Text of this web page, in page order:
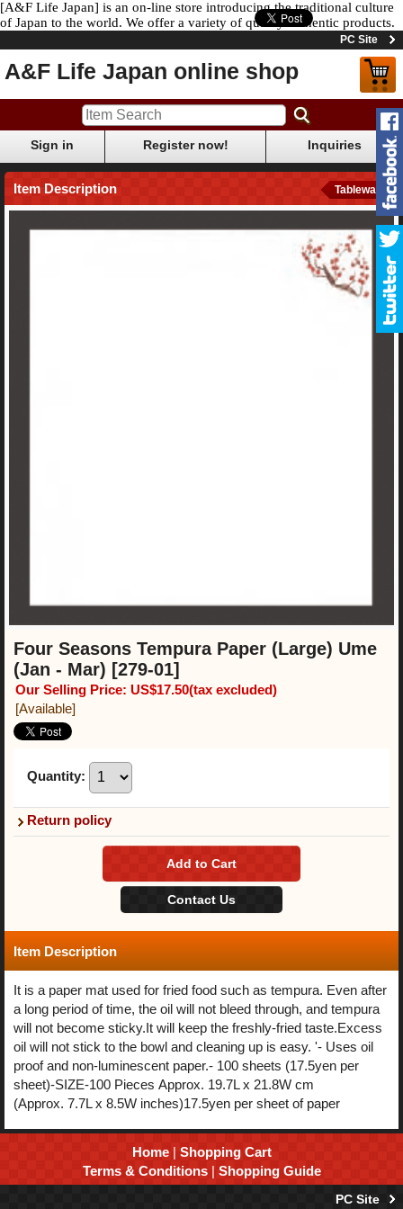
[A&F Life Japan] is an on-line store introducing the traditional culture
of Japan to the world. We offer a variety of quality authentic products.
PC Site
A&F Life Japan online shop
Sign in Register now! Inquiries
Item Description Tableware
Four Seasons Tempura Paper (Large) Ume
(Jan - Mar) [279-01]
Our Selling Price: US$17.50(tax excluded)
[Available]
Quantity:
Return policy
Item Description
It is a paper mat used for fried food such as tempura. Even after
a long period of time, the oil will not bleed through, and tempura
will not become sticky.It will keep the freshly-fried taste.Excess
oil will not stick to the bowl and cleaning up is easy. '- Uses oil
proof and non-luminescent paper.- 100 sheets (17.5yen per
sheet)-SIZE-100 Pieces Approx. 19.7L x 21.8W cm
(Approx. 7.7L x 8.5W inches)17.5yen per sheet of paper
Home | Shopping Cart
Terms & Conditions | Shopping Guide
PC Site